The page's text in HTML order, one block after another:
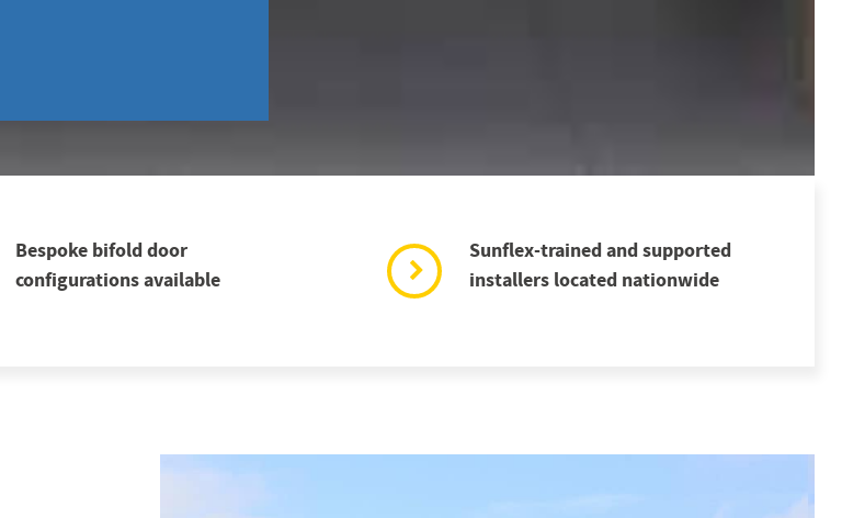
Bespoke bifold door
configurations available
Sunflex-trained and supported
installers located nationwide